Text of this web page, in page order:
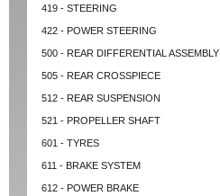
419 - STEERING
422 - POWER STEERING
500 - REAR DIFFERENTIAL ASSEMBLY
505 - REAR CROSSPIECE
512 - REAR SUSPENSION
521 - PROPELLER SHAFT
601 - TYRES
611 - BRAKE SYSTEM
612 - POWER BRAKE